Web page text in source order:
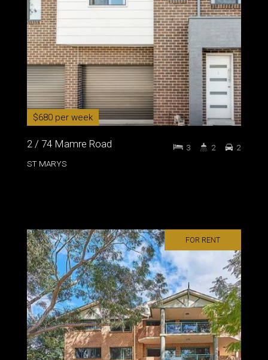
$680 per week
2 / 74 Mamre Road
ST MARYS
3 2 2
FOR RENT